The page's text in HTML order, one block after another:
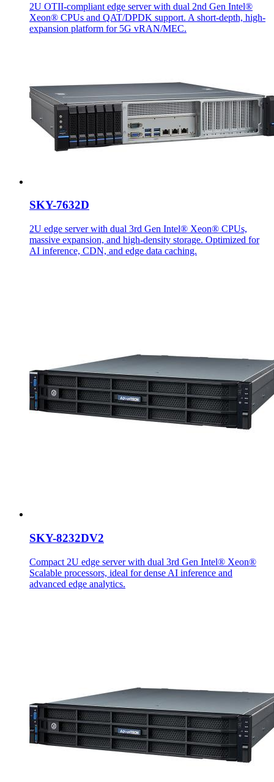
2U OTII-compliant edge server with dual 2nd Gen Intel®
Xeon® CPUs and QAT/DPDK support. A short-depth, high-
expansion platform for 5G vRAN/MEC.
SKY-7632D
2U edge server with dual 3rd Gen Intel® Xeon® CPUs,
massive expansion, and high-density storage. Optimized for
AI inference, CDN, and edge data caching.
SKY-8232DV2
Compact 2U edge server with dual 3rd Gen Intel® Xeon®
Scalable processors, ideal for dense AI inference and
advanced edge analytics.